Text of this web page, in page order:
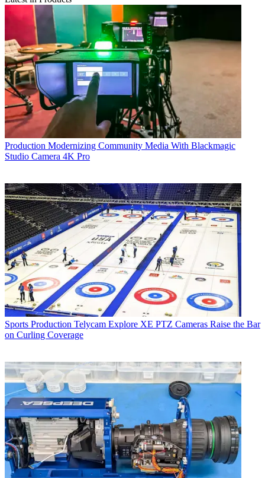
Production Modernizing Community Media With Blackmagic
Studio Camera 4K Pro
Sports Production Telycam Explore XE PTZ Cameras Raise the Bar
on Curling Coverage